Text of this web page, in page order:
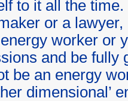
to it all the
or a
worker or
and be fully
be an energy
dimensional’